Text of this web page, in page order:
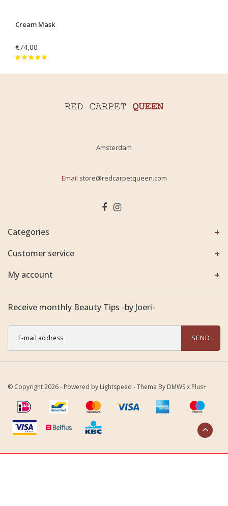
Cream Mask
€74,00
Amsterdam
Email store@redcarpetqueen.com
Categories
Customer service
My account
Receive monthly Beauty Tips -by Joeri-
SEND
© Copyright 2026 - Powered by Lightspeed - Theme By DMWSx Plus+